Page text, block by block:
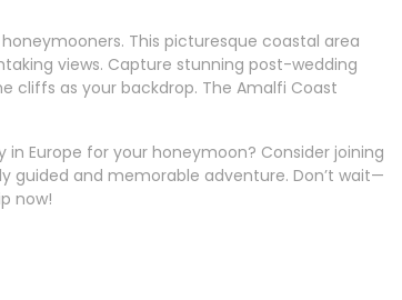
This picturesque coastal area
views. Capture stunning post-wedding
cliffs as your backdrop. The Amalfi Coast
Europe for your honeymoon? Consider joining
guided and memorable adventure. Don’t wait—
now!